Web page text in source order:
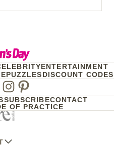
T
ENTERTAINMENT
PUZZLESDISCOUNT CODES
Instagram
Pinterest
SUBSCRIBECONTACT
OF PRACTICE
AND GARDEN